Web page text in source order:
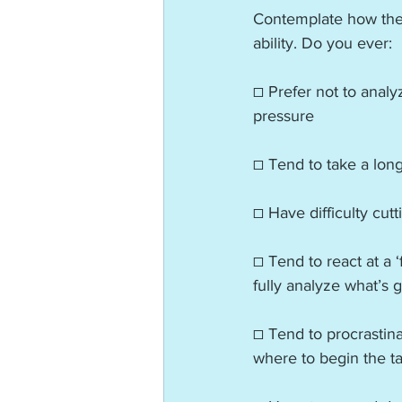
Contemplate how
ability. Do you ever:
☐ Prefer not to
pressure
☐ Tend to take a
☐ Have difficulty
☐ Tend to react at a
fully analyze what’s
☐ Tend to
where to begin the